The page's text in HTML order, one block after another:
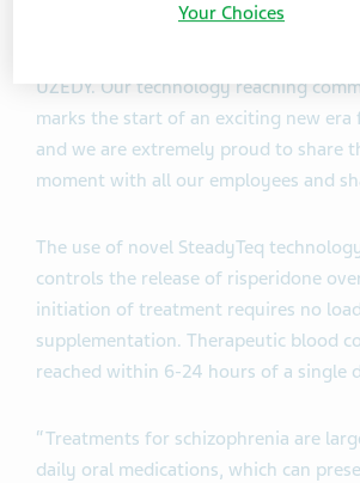
options. It continues to be a
UZEDY. Our technology reaching
marks the start of an exciting new era
and we are extremely proud to share
moment with all our employees and
The use of novel SteadyTeq
controls the release of risperidone
initiation of treatment requires no
supplementation. Therapeutic blood
reached within 6-24 hours of a single
“Treatments for schizophrenia are
daily oral medications, which can
Your Choices